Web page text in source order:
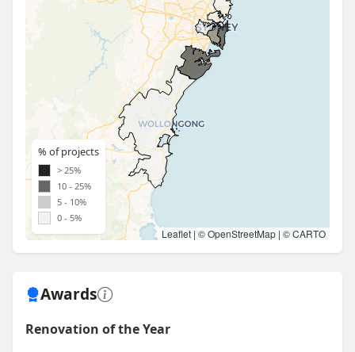
Leaflet | ©OpenStreetMap | ©CARTO
% of projects
> 25%
10 - 25%
5 - 10%
0 - 5%
Awards
Renovation of the Year